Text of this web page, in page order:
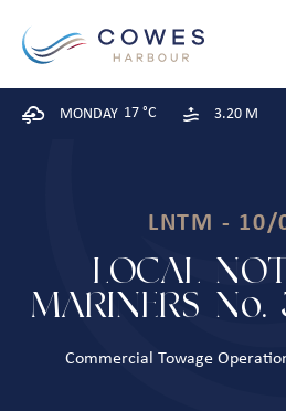
MONDAY 17 °C 3.20 M
LNTM - 10/
LOCAL
MARINERS
Commercial Towage